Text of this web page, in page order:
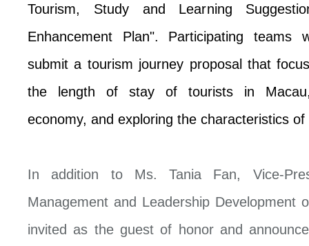
Tourism, Study and Learning
Enhancement Plan". Participating teams
submit a tourism journey proposal that
the length of stay of tourists in
economy, and exploring the characteristics of
In addition to Ms. Tania Fan, Vice-
Management and Leadership Development
invited as the guest of honor and